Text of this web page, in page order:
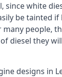
since white
be tainted if
many people,
diesel they
designs in